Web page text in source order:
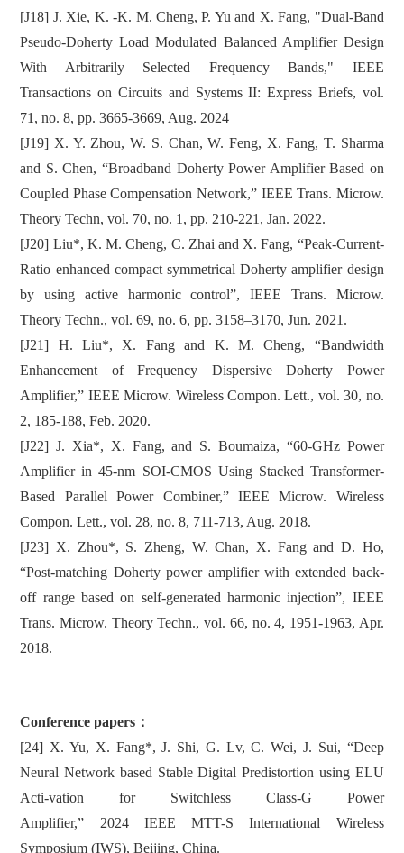
[J18] J. Xie, K. -K. M. Cheng, P. Yu and X. Fang, "Dual-Band
Pseudo-Doherty Load Modulated Balanced Amplifier Design
With Arbitrarily Selected Frequency Bands," IEEE
Transactions on Circuits and Systems II: Express Briefs, vol.
71, no. 8, pp. 3665-3669, Aug. 2024
[J19] X. Y. Zhou, W. S. Chan, W. Feng, X. Fang, T. Sharma
and S. Chen, “Broadband Doherty Power Amplifier Based on
Coupled Phase Compensation Network,” IEEE Trans. Microw.
Theory Techn, vol. 70, no. 1, pp. 210-221, Jan. 2022.
[J20] Liu*, K. M. Cheng, C. Zhai and X. Fang, “Peak-Current-
Ratio enhanced compact symmetrical Doherty amplifier design
by using active harmonic control”, IEEE Trans. Microw.
Theory Techn., vol. 69, no. 6, pp. 3158–3170, Jun. 2021.
[J21] H. Liu*, X. Fang and K. M. Cheng, “Bandwidth
Enhancement of Frequency Dispersive Doherty Power
Amplifier,” IEEE Microw. Wireless Compon. Lett., vol. 30, no.
2, 185-188, Feb. 2020.
[J22] J. Xia*, X. Fang, and S. Boumaiza, “60-GHz Power
Amplifier in 45-nm SOI-CMOS Using Stacked Transformer-
Based Parallel Power Combiner,” IEEE Microw. Wireless
Compon. Lett., vol. 28, no. 8, 711-713, Aug. 2018.
[J23] X. Zhou*, S. Zheng, W. Chan, X. Fang and D. Ho,
“Post-matching Doherty power amplifier with extended back-
off range based on self-generated harmonic injection”, IEEE
Trans. Microw. Theory Techn., vol. 66, no. 4, 1951-1963, Apr.
2018.
Conference papers：
[24] X. Yu, X. Fang*, J. Shi, G. Lv, C. Wei, J. Sui, “Deep
Neural Network based Stable Digital Predistortion using ELU
Acti-vation for Switchless Class-G Power
Amplifier,” 2024 IEEE MTT-S International Wireless
Symposium (IWS), Beijing, China.